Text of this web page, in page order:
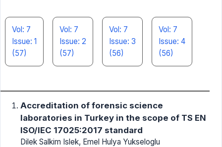
Vol: 7
Issue: 1
(57)
Vol: 7
Issue: 2
(57)
Vol: 7
Issue: 3
(56)
Vol: 7
Issue: 4
(56)
Accreditation of forensic science
laboratories in Turkey in the scope of TS EN
ISO/IEC 17025:2017 standard
Dilek Salkim Islek, Emel Hulya Yukseloglu